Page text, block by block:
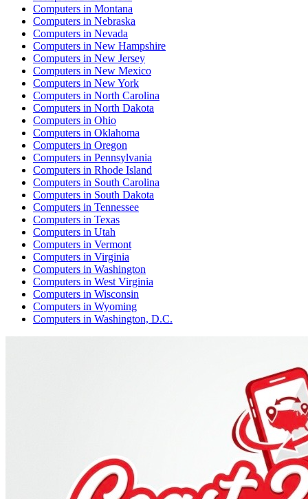
Computers in Montana
Computers in Nebraska
Computers in Nevada
Computers in New Hampshire
Computers in New Jersey
Computers in New Mexico
Computers in New York
Computers in North Carolina
Computers in North Dakota
Computers in Ohio
Computers in Oklahoma
Computers in Oregon
Computers in Pennsylvania
Computers in Rhode Island
Computers in South Carolina
Computers in South Dakota
Computers in Tennessee
Computers in Texas
Computers in Utah
Computers in Vermont
Computers in Virginia
Computers in Washington
Computers in West Virginia
Computers in Wisconsin
Computers in Wyoming
Computers in Washington, D.C.